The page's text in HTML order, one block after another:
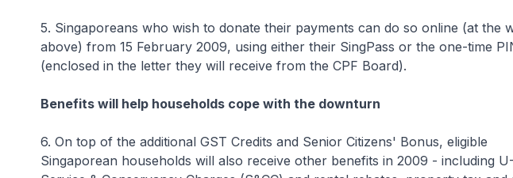
5. Singaporeans who wish to donate their payments can do so online (at the
above) from 15 February 2009, using either their SingPass or the one-time
(enclosed in the letter they will receive from the CPF Board).
Benefits will help households cope with the downturn
6. On top of the additional GST Credits and Senior Citizens' Bonus, eligible
Singaporean households will also receive other benefits in 2009 - including